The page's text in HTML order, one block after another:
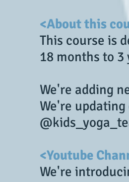
<About this
This course is
18 months to 3
We're adding
We're
<Youtube
We're